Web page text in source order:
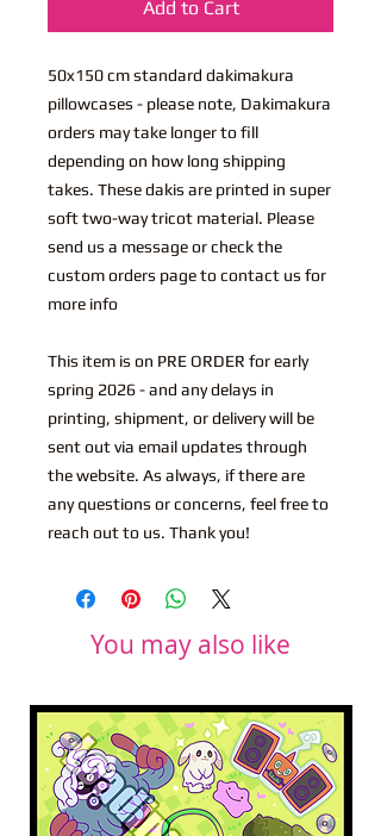
Add to Cart
50x150 cm standard dakimakura
pillowcases - please note, Dakimakura
orders may take longer to fill
depending on how long shipping
takes. These dakis are printed in super
soft two-way tricot material. Please
send us a message or check the
custom orders page to contact us for
more info
This item is on PRE ORDER for early
spring 2026 - and any delays in
printing, shipment, or delivery will be
sent out via email updates through
the website. As always, if there are
any questions or concerns, feel free to
reach out to us. Thank you!
You may also like